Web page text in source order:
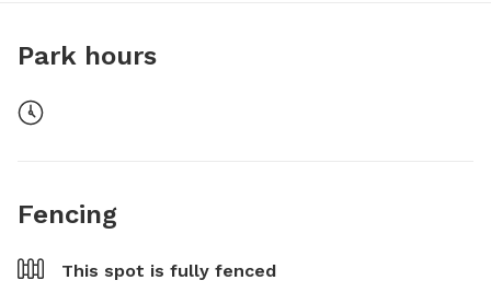
Park hours
Fencing
This spot is fully fenced